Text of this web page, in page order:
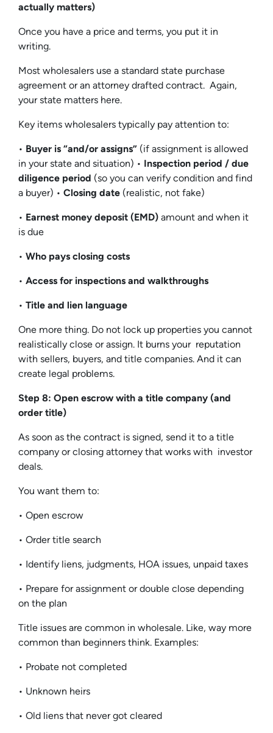
actually matters)
Once you have a price and terms, you put it in
writing.
Most wholesalers use a standard state purchase
agreement or an attorney drafted contract. Again,
your state matters here.
Key items wholesalers typically pay attention to:
• Buyer is “and/or assigns” (if assignment is allowed
in your state and situation) • Inspection period / due
diligence period (so you can verify condition and find
a buyer) • Closing date (realistic, not fake)
• Earnest money deposit (EMD) amount and when it
is due
• Who pays closing costs
• Access for inspections and walkthroughs
• Title and lien language
One more thing. Do not lock up properties you cannot
realistically close or assign. It burns your reputation
with sellers, buyers, and title companies. And it can
create legal problems.
Step 8: Open escrow with a title company (and
order title)
As soon as the contract is signed, send it to a title
company or closing attorney that works with investor
deals.
You want them to:
• Open escrow
• Order title search
• Identify liens, judgments, HOA issues, unpaid taxes
• Prepare for assignment or double close depending
on the plan
Title issues are common in wholesale. Like, way more
common than beginners think. Examples:
• Probate not completed
• Unknown heirs
• Old liens that never got cleared